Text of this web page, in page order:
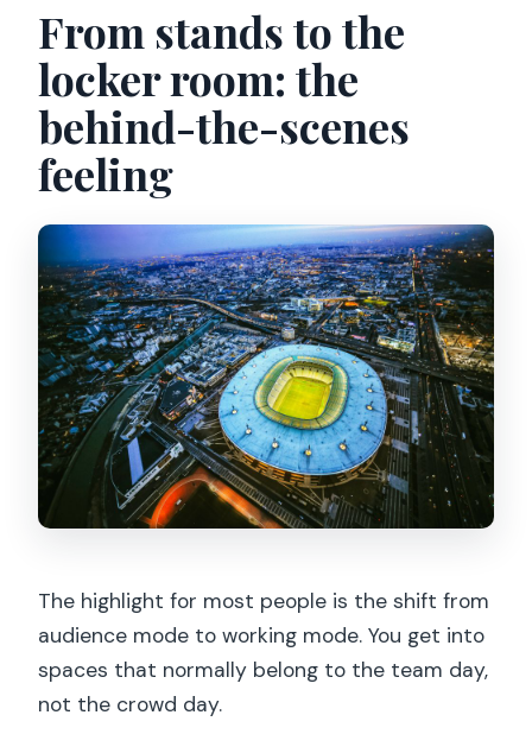
From stands to the
locker room: the
behind-the-scenes
feeling
The highlight for most people is the shift from
audience mode to working mode. You get into
spaces that normally belong to the team day,
not the crowd day.